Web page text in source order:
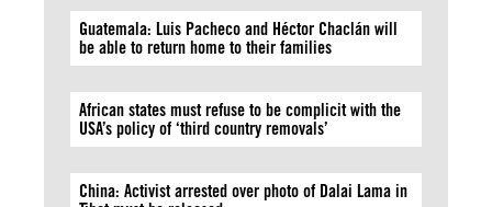
Guatemala: Luis Pacheco and Héctor Chaclán will
be able to return home to their families
African states must refuse to be complicit with the
USA’s policy of ‘third country removals’
China: Activist arrested over photo of Dalai Lama in